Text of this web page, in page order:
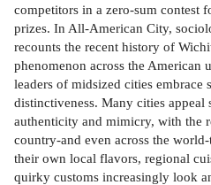
competitors in a zero-sum contest
prizes. In All-American City,
recounts the recent history of
phenomenon across the American
leaders of midsized cities
distinctiveness. Many cities appeal
authenticity and mimicry, with the
country-and even across the
their own local flavors, regional
quirky customs increasingly look